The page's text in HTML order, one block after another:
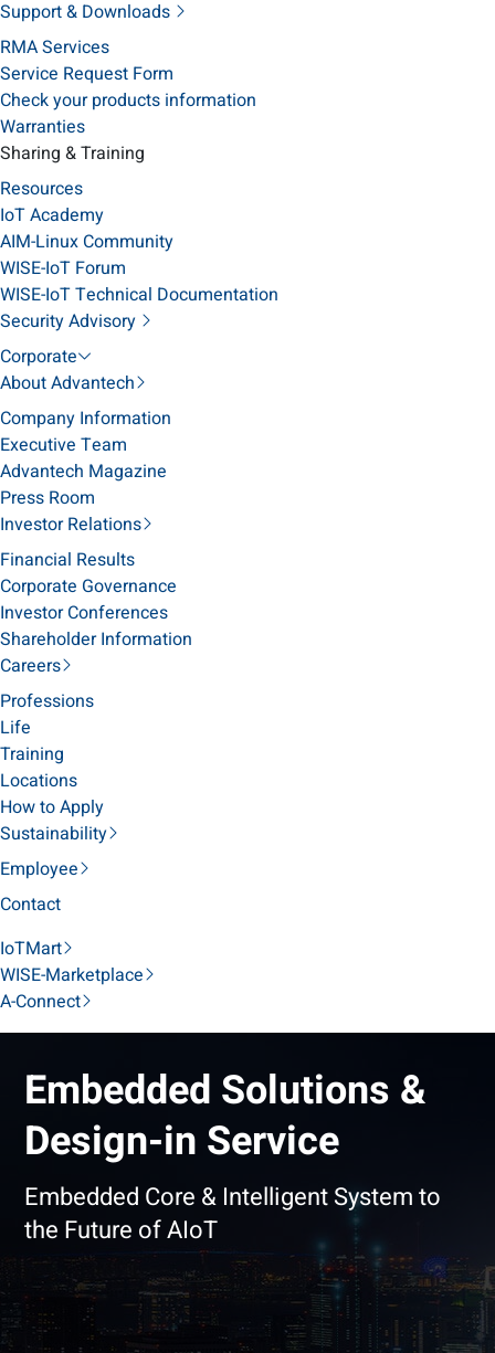
Support & Downloads
RMA Services
Service Request Form
Check your products information
Warranties
Sharing & Training
Resources
IoT Academy
AIM-Linux Community
WISE-IoT Forum
WISE-IoT Technical Documentation
Security Advisory
Corporate
About Advantech
Company Information
Executive Team
Advantech Magazine
Press Room
Investor Relations
Financial Results
Corporate Governance
Investor Conferences
Shareholder Information
Careers
Professions
Life
Training
Locations
How to Apply
Sustainability
Employee
Contact
IoTMart
WISE-Marketplace
A-Connect
Embedded Solutions &
Design-in Service
Embedded Core & Intelligent System to
the Future of AIoT